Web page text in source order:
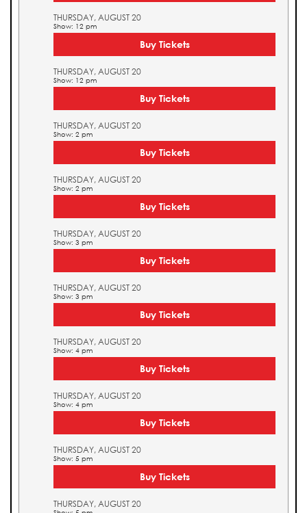
THURSDAY, AUGUST 20
Show: 12 pm
Buy Tickets
THURSDAY, AUGUST 20
Show: 12 pm
Buy Tickets
THURSDAY, AUGUST 20
Show: 2 pm
Buy Tickets
THURSDAY, AUGUST 20
Show: 2 pm
Buy Tickets
THURSDAY, AUGUST 20
Show: 3 pm
Buy Tickets
THURSDAY, AUGUST 20
Show: 3 pm
Buy Tickets
THURSDAY, AUGUST 20
Show: 4 pm
Buy Tickets
THURSDAY, AUGUST 20
Show: 4 pm
Buy Tickets
THURSDAY, AUGUST 20
Show: 5 pm
Buy Tickets
THURSDAY, AUGUST 20